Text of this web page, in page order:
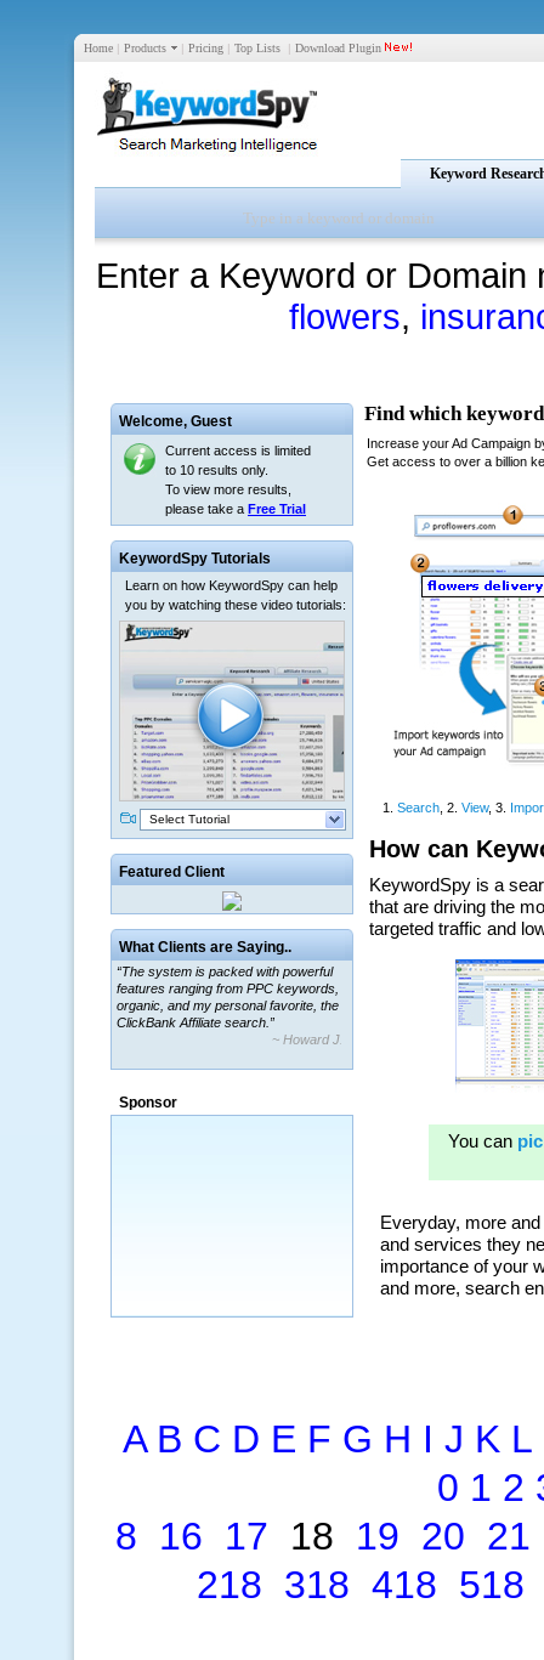
Home | Products | Pricing | Top Lists | Download Plugin
Keyword
Enter a Keyword or
flowers,
Welcome, Guest
Current access is limited
to 10 results only.
To view more results,
please take a Free Trial
KeywordSpy Tutorials
Learn on how KeywordSpy can help
you by watching these video tutorials:
Select Tutorial
Featured Client
What Clients are Saying..
“The system is packed with powerful
features ranging from PPC keywords,
organic, and my personal favorite, the
ClickBank Affiliate search.”
~ Howard J.
“By using KeywordSpy to enhance our
a market that was left untapped for
Sponsor
A B C D E F G H I J K L
0 1 2
8 16 17 18 19 20 21
218 318 418 518